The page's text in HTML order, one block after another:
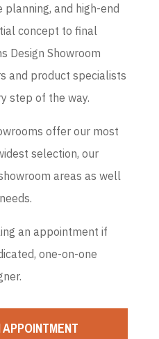
and high-end
concept to final
Design Showroom
and product specialists
step of the way.
offer our most
selection, our
areas as well
an appointment if
one-on-one